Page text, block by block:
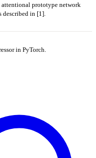
attentional prototype network
described in [1].
in PyTorch.